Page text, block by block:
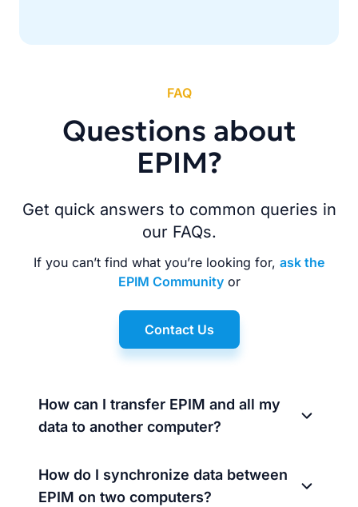
FAQ
Questions about
EPIM?
Get quick answers to common queries in
our FAQs.
If you can’t find what you’re looking for, ask the
EPIM Communityor
Contact Us
How can I transfer EPIM and all my
data to another computer?
How do I synchronize data between
EPIM on two computers?